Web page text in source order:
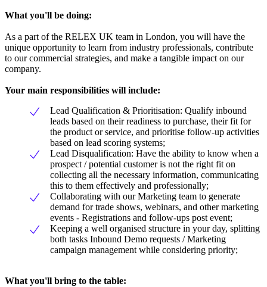
What you'll be doing:
As a part of the RELEX UK team in London, you will have the
unique opportunity to learn from industry professionals, contribute
to our commercial strategies, and make a tangible impact on our
company.
Your main responsibilities will include:
Lead Qualification & Prioritisation: Qualify inbound
leads based on their readiness to purchase, their fit for
the product or service, and prioritise follow-up activities
based on lead scoring systems;
Lead Disqualification: Have the ability to know when a
prospect / potential customer is not the right fit on
collecting all the necessary information, communicating
this to them effectively and professionally;
Collaborating with our Marketing team to generate
demand for trade shows, webinars, and other marketing
events - Registrations and follow-ups post event;
Keeping a well organised structure in your day, splitting
both tasks Inbound Demo requests / Marketing
campaign management while considering priority;
What you'll bring to the table: